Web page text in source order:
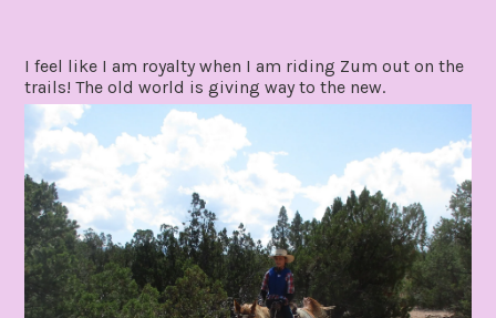
I feel like I am royalty when I am riding Zum out on the
trails! The old world is giving way to the new.